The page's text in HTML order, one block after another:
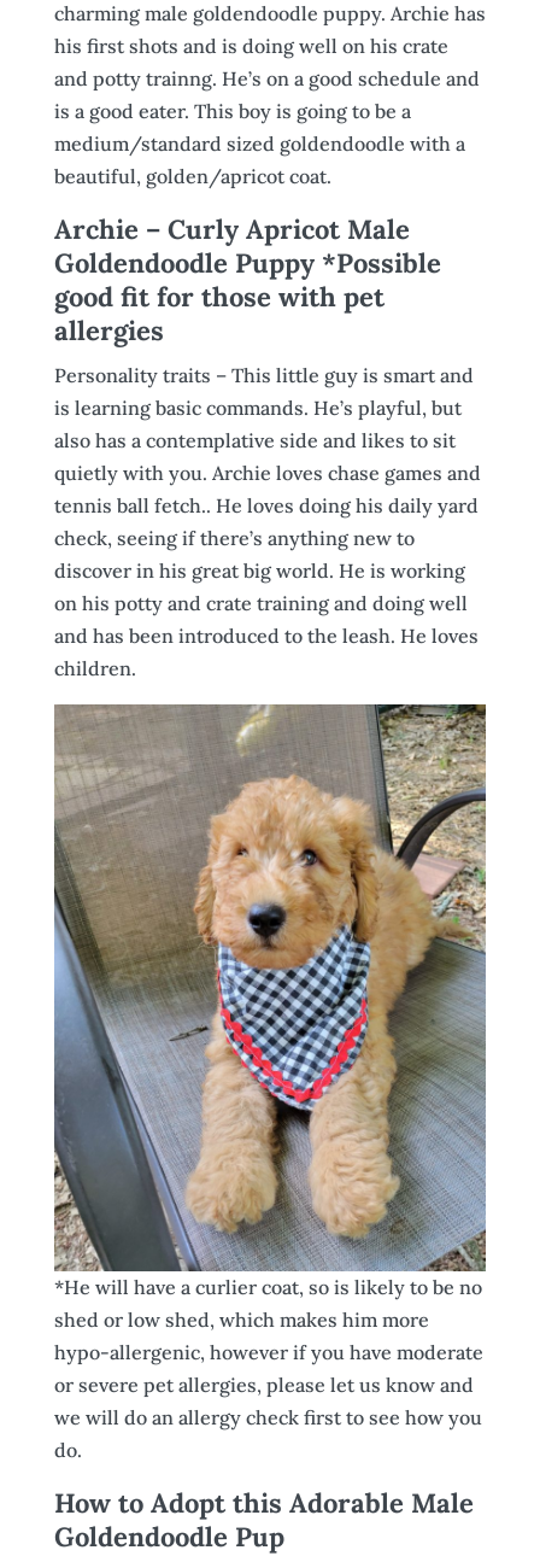
charming male goldendoodle puppy. Archie has
his first shots and is doing well on his crate
and potty trainng. He’s on a good schedule and
is a good eater. This boy is going to be a
medium/standard sized goldendoodle with a
beautiful, golden/apricot coat.
Archie – Curly Apricot Male
Goldendoodle Puppy *Possible
good fit for those with pet
allergies
Personality traits – This little guy is smart and
is learning basic commands. He’s playful, but
also has a contemplative side and likes to sit
quietly with you. Archie loves chase games and
tennis ball fetch.. He loves doing his daily yard
check, seeing if there’s anything new to
discover in his great big world. He is working
on his potty and crate training and doing well
and has been introduced to the leash. He loves
children.
*He will have a curlier coat, so is likely to be no
shed or low shed, which makes him more
hypo-allergenic, however if you have moderate
or severe pet allergies, please let us know and
we will do an allergy check first to see how you
do.
How to Adopt this Adorable Male
Goldendoodle Pup